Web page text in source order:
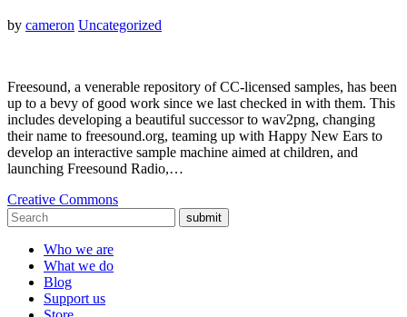
by cameron Uncategorized
Freesound, a venerable repository of CC-licensed samples, has been
up to a bevy of good work since we last checked in with them. This
includes developing a beautiful successor to wav2png, changing
their name to freesound.org, teaming up with Happy New Ears to
develop an interactive sample machine aimed at children, and
launching Freesound Radio,…
Creative Commons
submit
Who we are
What we do
Blog
Support us